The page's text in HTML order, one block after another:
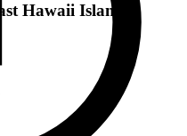
Hawaii Island